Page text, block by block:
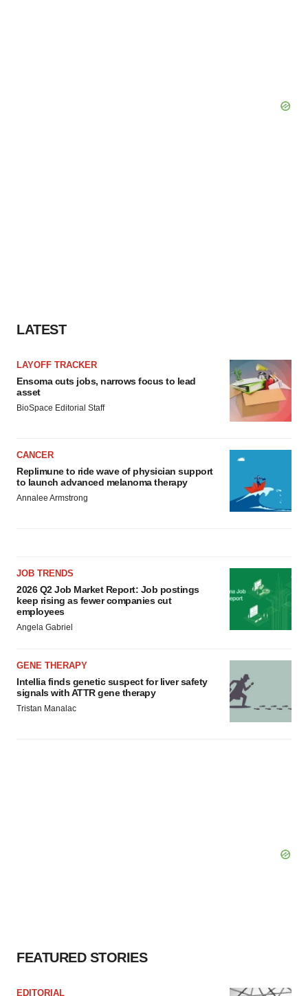
LATEST
LAYOFF TRACKER
Ensoma cuts jobs, narrows focus to lead
asset
BioSpace Editorial Staff
CANCER
Replimune to ride wave of physician support
to launch advanced melanoma therapy
Annalee Armstrong
JOB TRENDS
2026 Q2 Job Market Report: Job postings
keep rising as fewer companies cut
employees
Angela Gabriel
GENE THERAPY
Intellia finds genetic suspect for liver safety
signals with ATTR gene therapy
Tristan Manalac
FEATURED STORIES
EDITORIAL